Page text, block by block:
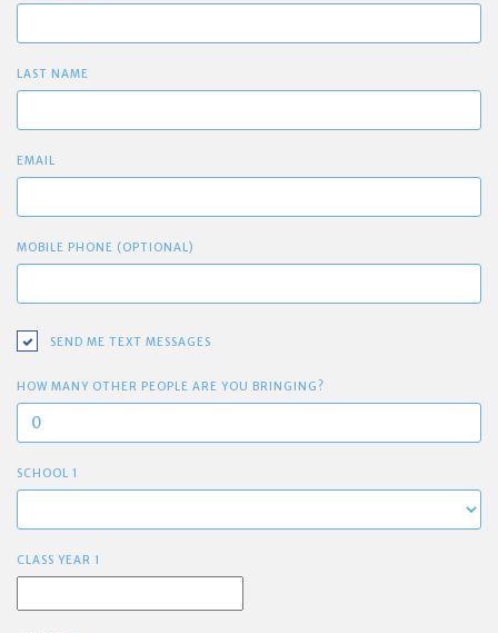
LAST NAME
EMAIL
MOBILE PHONE (OPTIONAL)
SEND ME TEXT MESSAGES
HOW MANY OTHER PEOPLE ARE YOU BRINGING?
SCHOOL 1
CLASS YEAR 1